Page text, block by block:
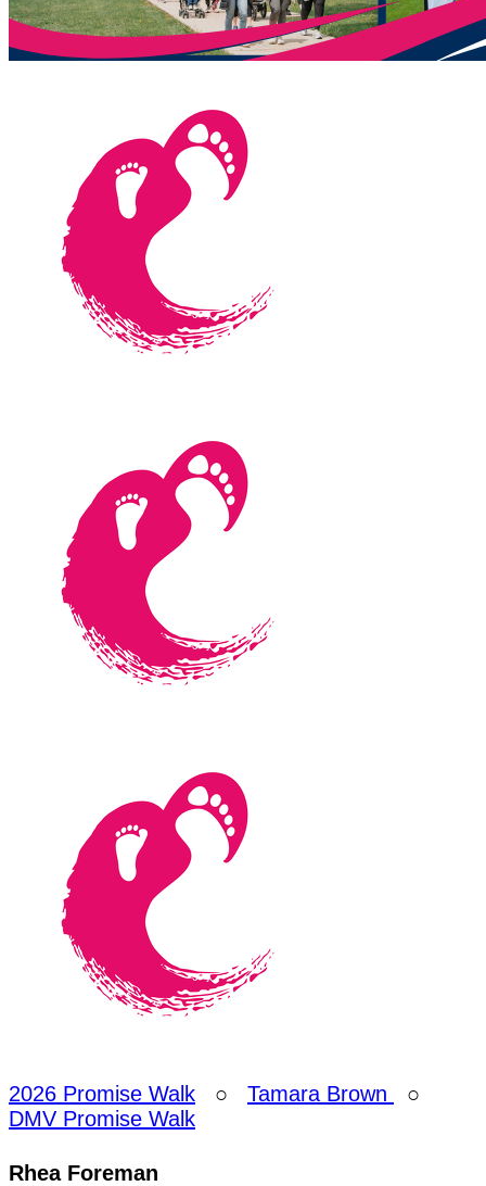
2026 Promise Walk ○ Tamara Brown
○
DMV Promise Walk
Rhea Foreman